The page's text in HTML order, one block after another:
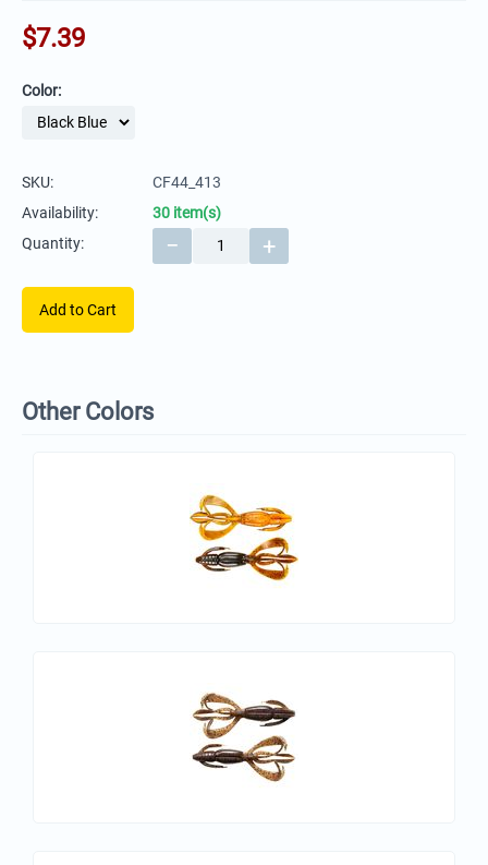
$7.39
Color:
SKU:
CF44_413
Availability:
30 item(s)
Quantity:
+
−
Add to Cart
Other Colors